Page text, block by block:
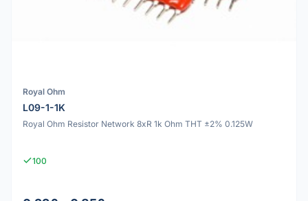
Royal Ohm
L09-1-1K
Royal Ohm Resistor Network 8xR 1k Ohm THT ±2% 0.125W
100